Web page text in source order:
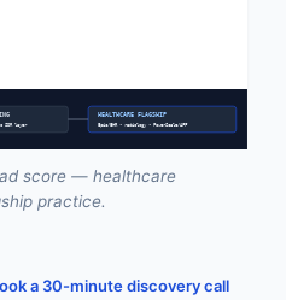
SDR layer
HEALTHCARE FLAGSHIP
Epic/EHR • radiology • PowerScale/AFF
score — healthcare
practice.
a 30-minute discovery call